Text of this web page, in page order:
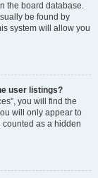
the board database.
be found by
system will allow you
user listings?
you will find the
will only appear to
as a hidden